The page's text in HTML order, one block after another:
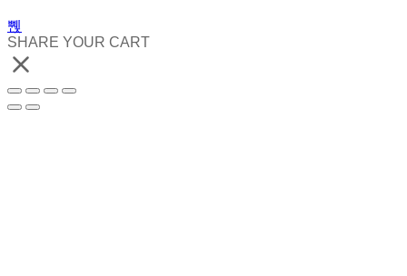
SHARE YOUR CART